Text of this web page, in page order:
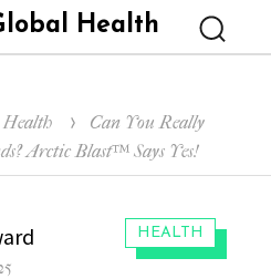
Health
Health
Can You Really
Arctic Blast™ Says Yes!
CATEGORIES:
HEALTH